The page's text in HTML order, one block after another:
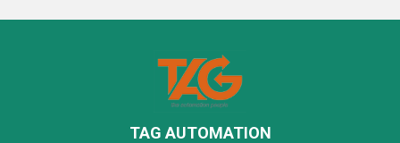
TAG AUTOMATION